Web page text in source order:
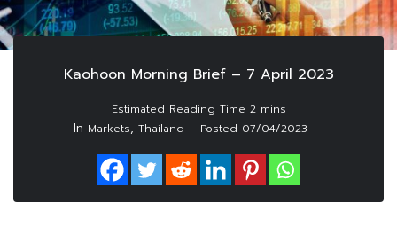
Kaohoon Morning Brief – 7 April 2023
In Markets, Thailand Posted 07/04/2023